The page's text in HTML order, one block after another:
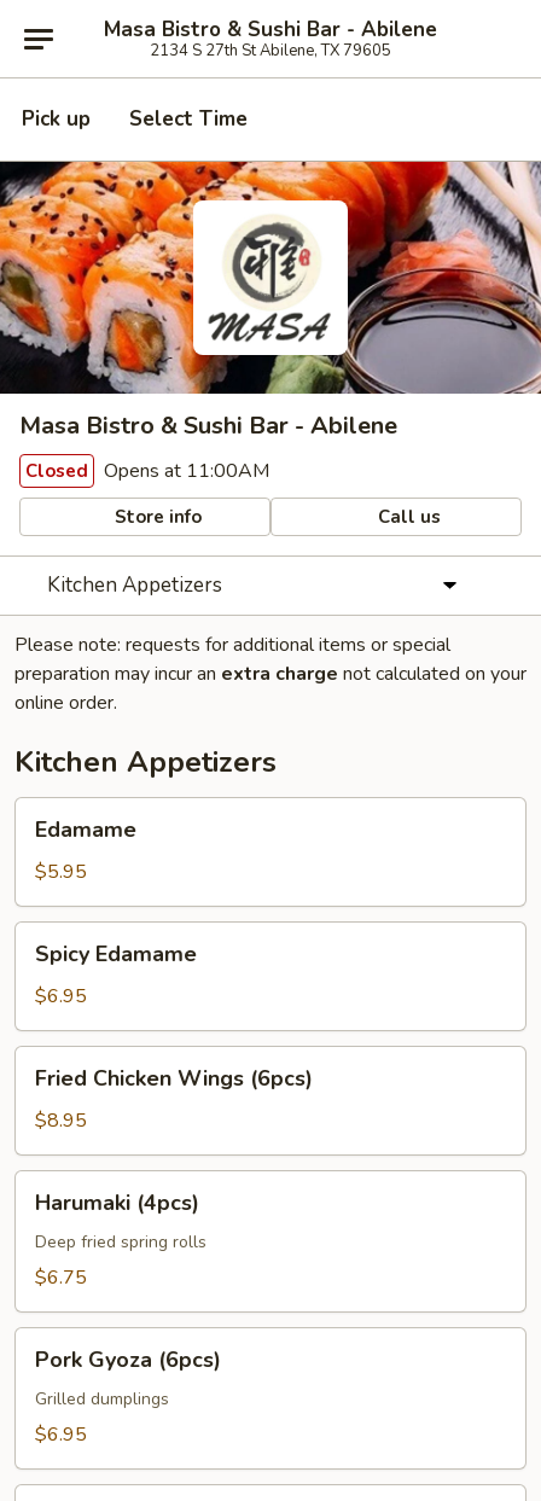
Masa Bistro & Sushi Bar - Abilene
2134 S 27th St Abilene, TX 79605
Pick up Select Time
Masa Bistro & Sushi Bar - Abilene
Closed Opens at 11:00AM
Store info Call us
Kitchen Appetizers
Please note: requests for additional items or special
preparation may incur an extra charge not calculated on your
online order.
Kitchen Appetizers
Edamame
$5.95
Edamame
Spicy Edamame
$6.95
Chicken
Wings
(6pcs)
Fried Chicken Wings (6pcs)
$8.95
(4pcs)
Harumaki (4pcs)
Deep fried spring rolls
$6.75
Gyoza
(6pcs)
Pork Gyoza (6pcs)
Grilled dumplings
$6.95